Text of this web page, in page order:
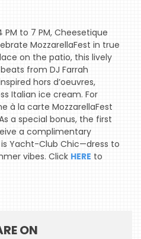
to 7 PM, Cheesetique
MozzarellaFest in true
on the patio, this lively
from DJ Farrah
hors d’oeuvres,
Italian ice cream. For
à la carte MozzarellaFest
a special bonus, the first
a complimentary
Yacht-Club Chic—dress to
vibes. Click HERE to
ON